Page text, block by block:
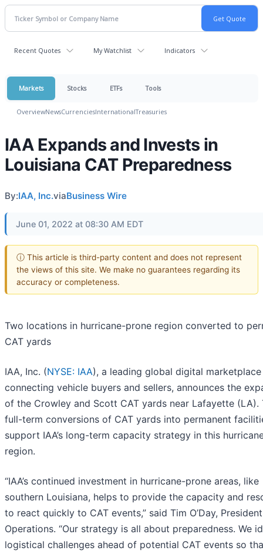
Recent Quotes My Watchlist Indicators
Markets Stocks ETFs Tools
OverviewNewsCurrenciesInternationalTreasuries
IAA Expands and Invests in
Louisiana CAT Preparedness
By:IAA, Inc.viaBusiness Wire
June 01, 2022 at 08:30 AM EDT
ⓘ This article is third-party content and does not represent
the views of this site. We make no guarantees regarding its
accuracy or completeness.
Two locations in hurricane-prone region converted to
CAT yards
IAA, Inc. (NYSE: IAA), a leading global digital marketplace
connecting vehicle buyers and sellers, announces the
of the Crowley and Scott CAT yards near Lafayette (LA).
full-term conversions of CAT yards into permanent
support IAA’s long-term capacity strategy in this
region.
“IAA’s continued investment in hurricane-prone areas, like
southern Louisiana, helps to provide the capacity and
to react quickly to CAT events,” said Tim O’Day,
Operations. “Our strategy is all about preparedness. We
logistical challenges ahead of potential CAT events so